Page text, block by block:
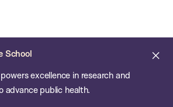
School
powers excellence in research and
advance public health.